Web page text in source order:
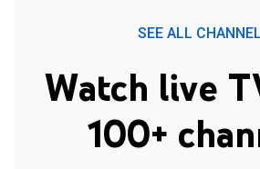
SEE ALL
Watch live
100+